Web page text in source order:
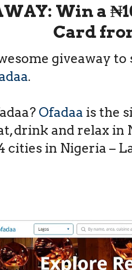
Win a
Card
giveaway
.
Ofadaa is the
drink and relax in
cities in Nigeria –